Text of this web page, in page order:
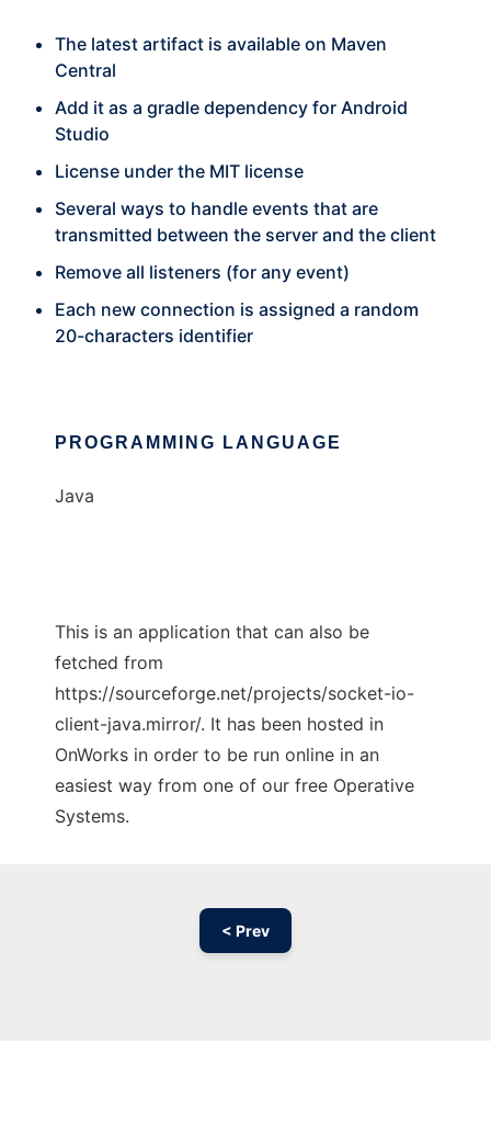
The latest artifact is available on Maven
Central
Add it as a gradle dependency for Android
Studio
License under the MIT license
Several ways to handle events that are
transmitted between the server and the client
Remove all listeners (for any event)
Each new connection is assigned a random
20-characters identifier
PROGRAMMING LANGUAGE
Java
This is an application that can also be
fetched from
https://sourceforge.net/projects/socket-io-
client-java.mirror/. It has been hosted in
OnWorks in order to be run online in an
easiest way from one of our free Operative
Systems.
< Prev